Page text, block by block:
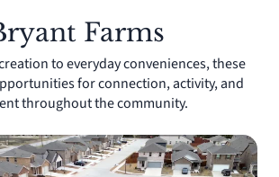
Farms
to everyday conveniences, these
for connection, activity, and
throughout the community.